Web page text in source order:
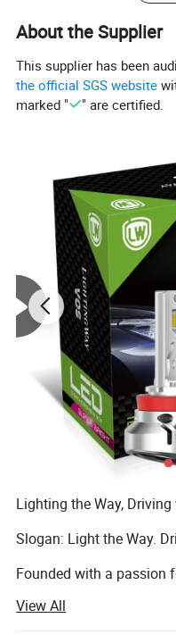
About the Supplier
This supplier has been
the official SGS website
marked "
" are certified.
Lighting the Way,
Slogan: Light the Way.
Founded with a passion
generation of automotive
View All